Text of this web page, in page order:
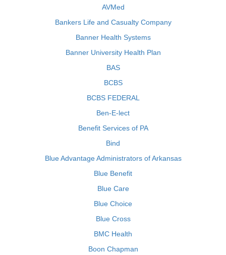
AVMed
Bankers Life and Casualty Company
Banner Health Systems
Banner University Health Plan
BAS
BCBS
BCBS FEDERAL
Ben-E-lect
Benefit Services of PA
Bind
Blue Advantage Administrators of Arkansas
Blue Benefit
Blue Care
Blue Choice
Blue Cross
BMC Health
Boon Chapman